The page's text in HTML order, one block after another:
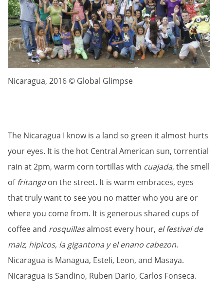
Nicaragua, 2016 © Global Glimpse
The Nicaragua I know is a land so green it almost hurts
your eyes. It is the hot Central American sun, torrential
rain at 2pm, warm corn tortillas with cuajada, the smell
of fritangaon the street. It is warm embraces, eyes
that truly want to see you no matter who you are or
where you come from. It is generous shared cups of
coffee and rosquillasalmost every hour, el festival de
maiz, hipicos, la gigantona y el enano cabezon.
Nicaragua is Managua, Esteli, Leon, and Masaya.
Nicaragua is Sandino, Ruben Dario, Carlos Fonseca.